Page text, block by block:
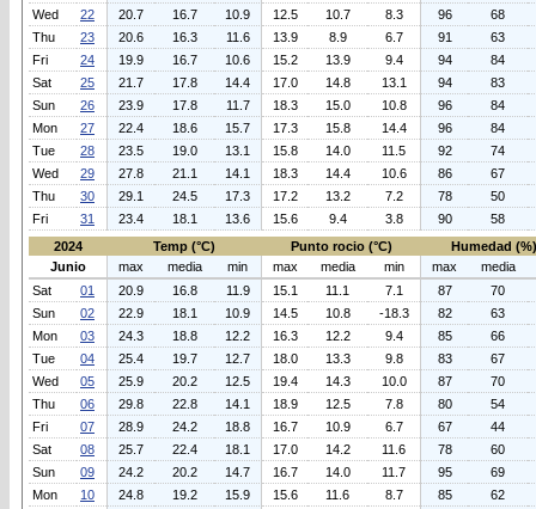
Wed
22 20.7 16.7 10.9 12.5 10.7 8.3 96
68
Thu
23 20.6 16.3 11.6 13.9 8.9 6.7 91
63
Fri
24 19.9 16.7 10.6 15.2 13.9 9.4 94
84
Sat
25 21.7 17.8 14.4 17.0 14.8 13.1 94
83
Sun
26 23.9 17.8 11.7 18.3 15.0 10.8 96
84
Mon
27 22.4 18.6 15.7 17.3 15.8 14.4 96
84
Tue
28 23.5 19.0 13.1 15.8 14.0 11.5 92
74
Wed
29 27.8 21.1 14.1 18.3 14.4 10.6 86
67
Thu
30 29.1 24.5 17.3 17.2 13.2 7.2 78
50
Fri
31 23.4 18.1 13.6 15.6 9.4 3.8 90
58
2024
Temp (°C) Punto rocio (°C)
Humedad (%)
Junio
max media min max media min max
media
Sat
01 20.9 16.8 11.9 15.1 11.1 7.1 87
70
Sun
02 22.9 18.1 10.9 14.5 10.8 -18.3 82
63
Mon
03 24.3 18.8 12.2 16.3 12.2 9.4 85
66
Tue
04 25.4 19.7 12.7 18.0 13.3 9.8 83
67
Wed
05 25.9 20.2 12.5 19.4 14.3 10.0 87
70
Thu
06 29.8 22.8 14.1 18.9 12.5 7.8 80
54
Fri
07 28.9 24.2 18.8 16.7 10.9 6.7 67
44
Sat
08 25.7 22.4 18.1 17.0 14.2 11.6 78
60
Sun
09 24.2 20.2 14.7 16.7 14.0 11.7 95
69
Mon
10 24.8 19.2 15.9 15.6 11.6 8.7 85
62